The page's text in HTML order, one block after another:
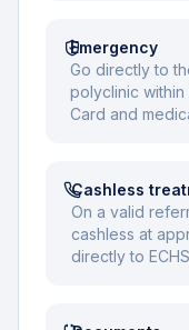
Emergency
Go directly to
polyclinic within
Card and
Cashless
On a valid
cashless at
directly to